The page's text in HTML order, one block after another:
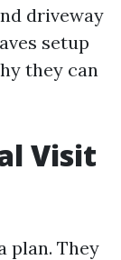
driveway
setup
they can
Visit
plan. They